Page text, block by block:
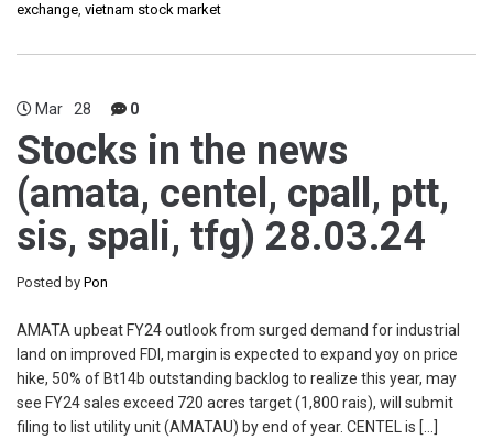
exchange, vietnam stock market
Mar 28 0
Stocks in the news
(amata, centel, cpall, ptt,
sis, spali, tfg) 28.03.24
Posted by Pon
AMATA upbeat FY24 outlook from surged demand for industrial
land on improved FDI, margin is expected to expand yoy on price
hike, 50% of Bt14b outstanding backlog to realize this year, may
see FY24 sales exceed 720 acres target (1,800 rais), will submit
filing to list utility unit (AMATAU) by end of year. CENTEL is […]